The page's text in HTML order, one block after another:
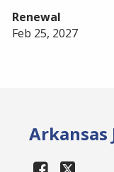
Renewal
Feb 25, 2027
Arkansas